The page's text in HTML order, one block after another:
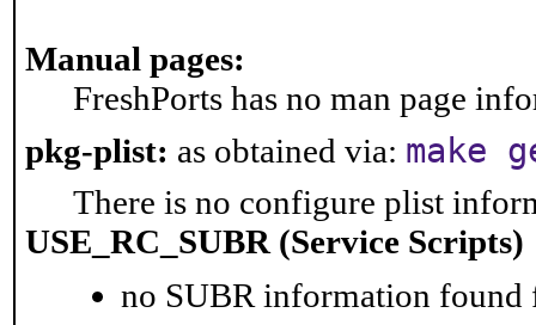
Manual pages:
FreshPorts has no man page
pkg-plist: as obtained via: make
There is no configure plist
USE_RC_SUBR (Service Scripts)
no SUBR information found